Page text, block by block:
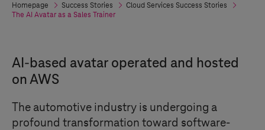
Homepage Success Stories
Cloud Services Success Stories
The AI Avatar as a Sales Trainer
AI-based avatar operated and hosted
on AWS
The automotive industry is undergoing a
profound transformation toward software-